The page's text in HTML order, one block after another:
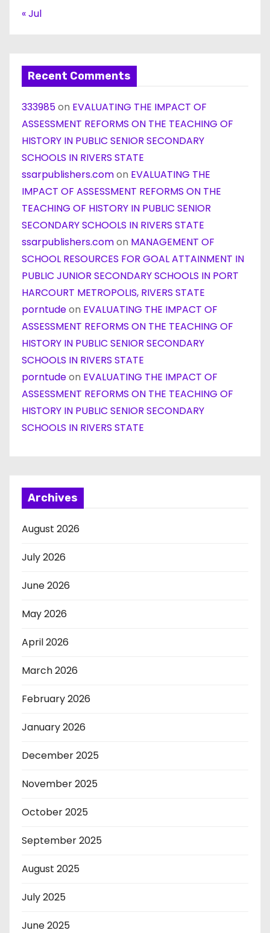
« Jul
Recent Comments
333985on EVALUATING THE IMPACT OF
ASSESSMENT REFORMS ON THE TEACHING OF
HISTORY IN PUBLIC SENIOR SECONDARY
SCHOOLS IN RIVERS STATE
ssarpublishers.comon EVALUATING THE
IMPACT OF ASSESSMENT REFORMS ON THE
TEACHING OF HISTORY IN PUBLIC SENIOR
SECONDARY SCHOOLS IN RIVERS STATE
ssarpublishers.comon MANAGEMENT OF
SCHOOL RESOURCES FOR GOAL ATTAINMENT IN
PUBLIC JUNIOR SECONDARY SCHOOLS IN PORT
HARCOURT METROPOLIS, RIVERS STATE
porntudeon EVALUATING THE IMPACT OF
ASSESSMENT REFORMS ON THE TEACHING OF
HISTORY IN PUBLIC SENIOR SECONDARY
SCHOOLS IN RIVERS STATE
porntudeon EVALUATING THE IMPACT OF
ASSESSMENT REFORMS ON THE TEACHING OF
HISTORY IN PUBLIC SENIOR SECONDARY
SCHOOLS IN RIVERS STATE
Archives
August 2026
July 2026
June 2026
May 2026
April 2026
March 2026
February 2026
January 2026
December 2025
November 2025
October 2025
September 2025
August 2025
July 2025
June 2025